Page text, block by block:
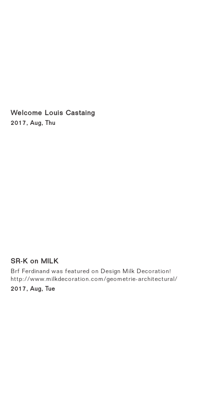
Welcome Louis Castaing
2017, Aug, Thu
SR-K on MILK
Brf Ferdinand was featured on Design Milk Decoration!
http://www.milkdecoration.com/geometrie-architectural/
2017, Aug, Tue